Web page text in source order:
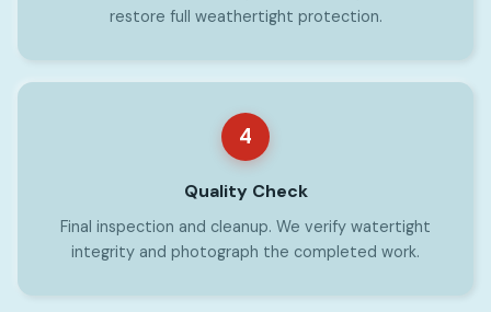
restore full weathertight protection.
4
Quality Check
Final inspection and cleanup. We verify watertight
integrity and photograph the completed work.